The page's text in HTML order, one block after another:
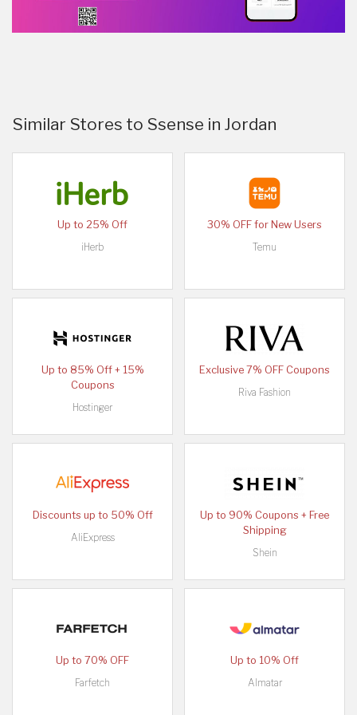
Similar Stores to Ssense in Jordan
Up to 25% Off
iHerb
30% OFF for New Users
Temu
Up to 85% Off + 15%
Coupons
Hostinger
Exclusive 7% OFF Coupons
Riva Fashion
Discounts up to 50% Off
AliExpress
Up to 90% Coupons + Free
Shipping
Shein
Up to 70% OFF
Farfetch
Up to 10% Off
Almatar